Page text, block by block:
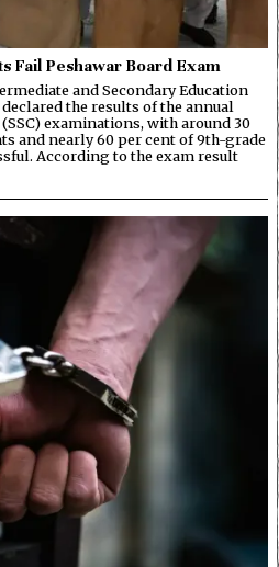
Fail Peshawar Board Exam
and Secondary Education
the results of the annual
examinations, with around 30
and nearly 60 per cent of 9th-grade
According to the exam result